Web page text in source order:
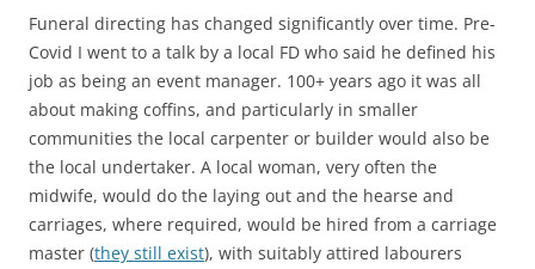
Funeral directing has changed significantly over time. Pre-
Covid I went to a talk by a local FD who said he defined his
job as being an event manager. 100+ years ago it was all
about making coffins, and particularly in smaller
communities the local carpenter or builder would also be
the local undertaker. A local woman, very often the
midwife, would do the laying out and the hearse and
carriages, where required, would be hired from a carriage
master (they still exist), with suitably attired labourers